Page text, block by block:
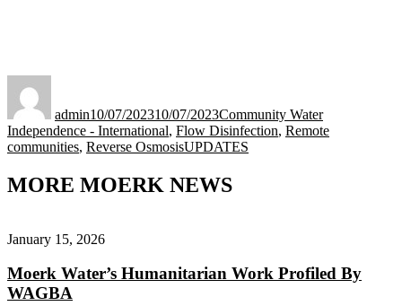
admin10/07/202310/07/2023Community Water
Independence - International, Flow Disinfection, Remote
communities, Reverse OsmosisTags
UPDATES
MORE MOERK NEWS
January 15, 2026
Moerk Water’s Humanitarian Work Profiled By
WAGBA